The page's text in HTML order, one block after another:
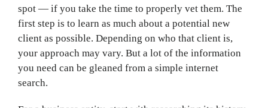
spot — if you take the time to properly vet them. The
first step is to learn as much about a potential new
client as possible. Depending on who that client is,
your approach may vary. But a lot of the information
you need can be gleaned from a simple internet
search.